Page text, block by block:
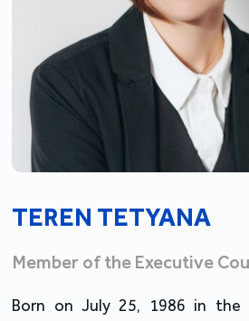
TEREN TETYANA
Member of the Executive
Born on July 25, 1986 in the